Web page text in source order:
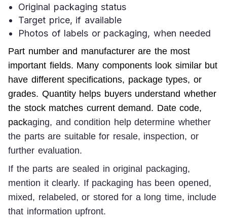
Original packaging status
Target price, if available
Photos of labels or packaging, when needed
Part number and manufacturer are the most
important fields. Many components look similar but
have different specifications, package types, or
grades. Quantity helps buyers understand whether
the stock matches current demand. Date code,
packaging, and condition help determine whether
the parts are suitable for resale, inspection, or
further evaluation.
If the parts are sealed in original packaging,
mention it clearly. If packaging has been opened,
mixed, relabeled, or stored for a long time, include
that information upfront.